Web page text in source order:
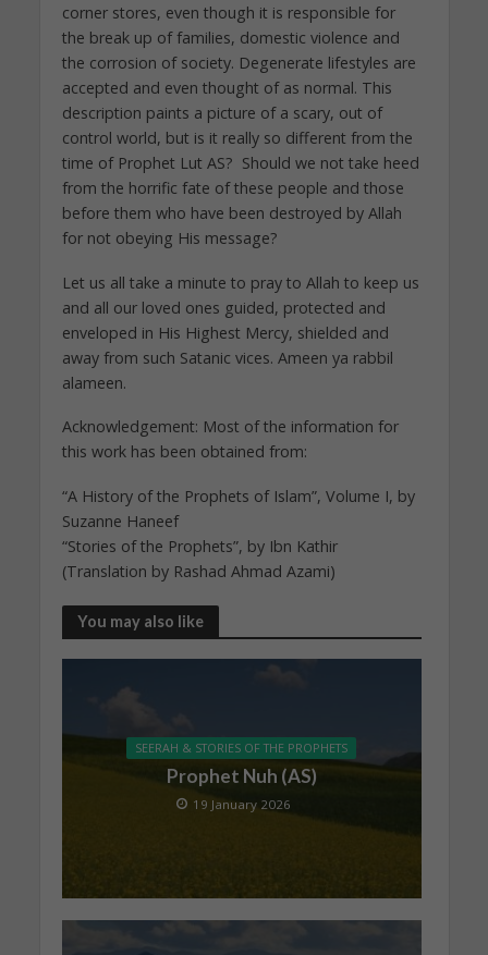
corner stores, even though it is responsible for
the break up of families, domestic violence and
the corrosion of society. Degenerate lifestyles are
accepted and even thought of as normal. This
description paints a picture of a scary, out of
control world, but is it really so different from the
time of Prophet Lut AS? Should we not take heed
from the horrific fate of these people and those
before them who have been destroyed by Allah
for not obeying His message?
Let us all take a minute to pray to Allah to keep us
and all our loved ones guided, protected and
enveloped in His Highest Mercy, shielded and
away from such Satanic vices. Ameen ya rabbil
alameen.
Acknowledgement: Most of the information for
this work has been obtained from:
“A History of the Prophets of Islam”, Volume I, by
Suzanne Haneef
“Stories of the Prophets”, by Ibn Kathir
(Translation by Rashad Ahmad Azami)
You may also like
SEERAH & STORIES OF THE PROPHETS
Prophet Nuh (AS)
19 January 2026